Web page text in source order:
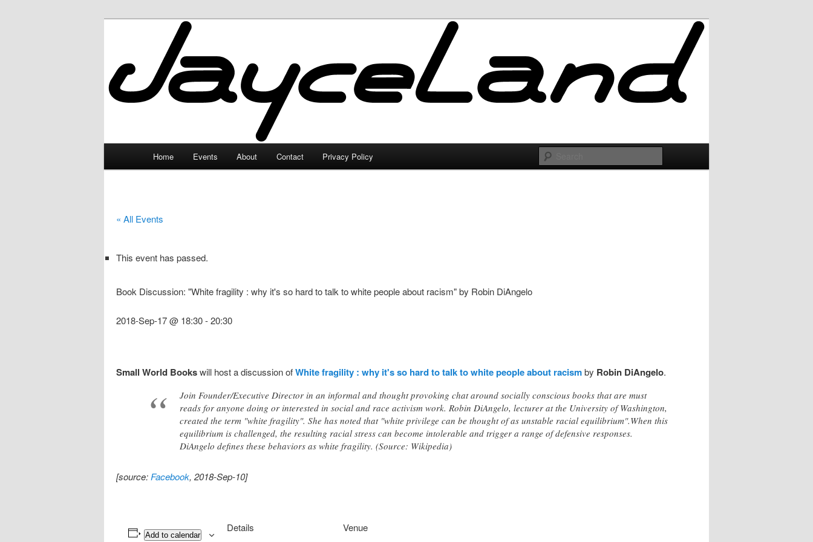
JayceLand
Home Events About Contact Privacy Policy
« All Events
This event has passed.
Book Discussion: "White fragility : why it's so hard to talk to white people about racism" by Robin DiAngelo
2018-Sep-17 @ 18:30-20:30
Small World Bookswill host a discussion ofWhite fragility : why it's so hard to talk to white people about racismby Robin DiAngelo.
Join Founder/Executive Director in an informal and thought provoking chat around socially conscious books that are must
reads for anyone doing or interested in social and race activism work. Robin DiAngelo, lecturer at the University of Washington,
created the term "white fragility". She has noted that "white privilege can be thought of as unstable racial equilibrium".When this
equilibrium is challenged, the resulting racial stress can become intolerable and trigger a range of defensive responses.
DiAngelo defines these behaviors as white fragility. (Source: Wikipedia)
[source: Facebook, 2018-Sep-10]
Add to calendar
Details
Venue